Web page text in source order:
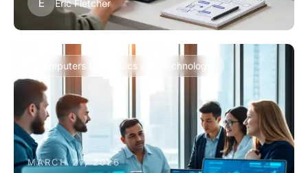
E Eric Fletcher
Computers Electronics and Technology
MARCH 27, 2026